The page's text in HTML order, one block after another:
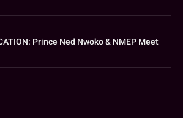
Prince Ned Nwoko & NMEP Meet